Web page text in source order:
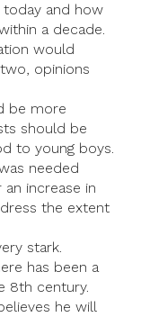
and how
a decade.
would
opinions
be more
should be
to young boys.
needed
increase in
the extent
stark.
has been a
8th century.
he will